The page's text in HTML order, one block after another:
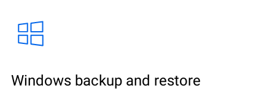
Windows backup and restore